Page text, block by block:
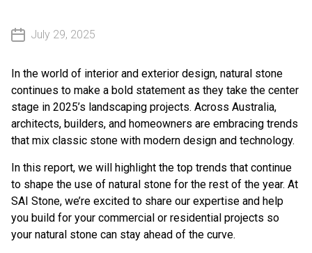
July 29, 2025
In the world of interior and exterior design, natural stone
continues to make a bold statement as they take the center
stage in 2025’s landscaping projects. Across Australia,
architects, builders, and homeowners are embracing trends
that mix classic stone with modern design and technology.
In this report, we will highlight the top trends that continue
to shape the use of natural stone for the rest of the year. At
SAI Stone, we’re excited to share our expertise and help
you build for your commercial or residential projects so
your natural stone can stay ahead of the curve.